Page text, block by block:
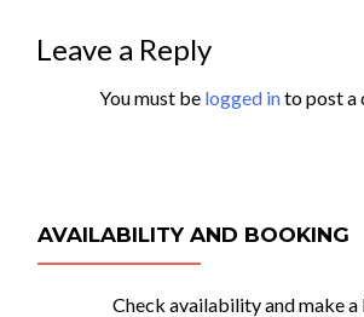
Leave a Reply
You must be logged into post a
AVAILABILITY AND BOOKING
Check availability and make